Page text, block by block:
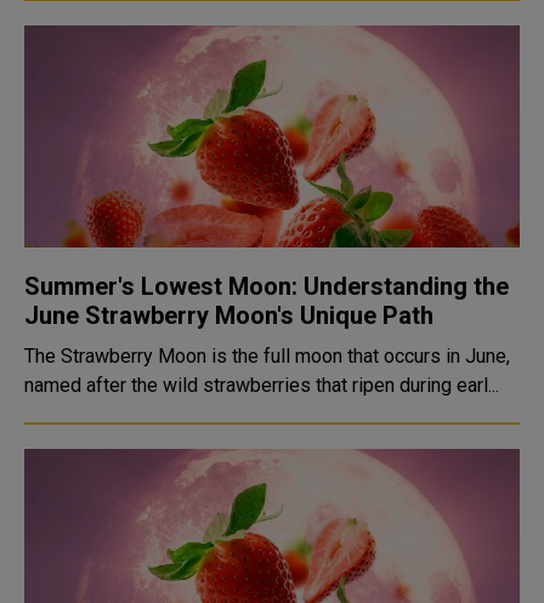
Summer's Lowest Moon: Understanding the
June Strawberry Moon's Unique Path
The Strawberry Moon is the full moon that occurs in June,
named after the wild strawberries that ripen during earl...